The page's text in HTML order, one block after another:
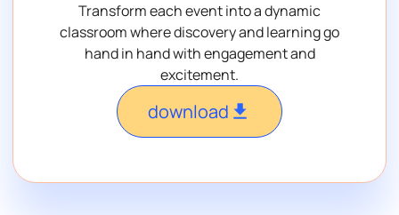
Transform each event into a dynamic
classroom where discovery and learning go
hand in hand with engagement and
excitement.
download